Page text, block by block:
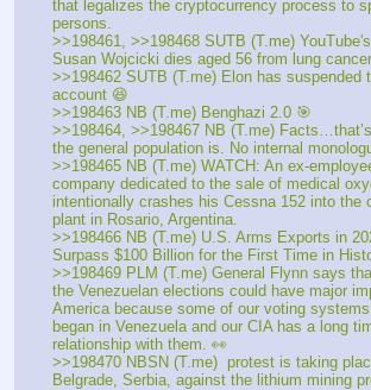
that legalizes the cryptocurrency process to
persons.
>>198461, >>198468 SUTB (T.me)
Susan Wojcicki dies aged 56 from lung cancer.
>>198462 SUTB (T.me) Elon has suspended
account 😆
>>198463 NB (T.me) Benghazi 2.0 🎯
>>198464, >>198467 NB (T.me)
the general population is. No internal
>>198465 NB (T.me) WATCH: An ex-
company dedicated to the sale of medical
intentionally crashes his Cessna 152 into the
plant in Rosario, Argentina.
>>198466 NB (T.me) U.S. Arms Exports in
Surpass $100 Billion for the First Time in
>>198469 PLM (T.me) General Flynn says
the Venezuelan elections could have major
America because some of our voting
began in Venezuela and our CIA has a long
relationship with them. 👀
>>198470 NBSN (T.me)  protest is taking
Belgrade, Serbia, against the lithium mining